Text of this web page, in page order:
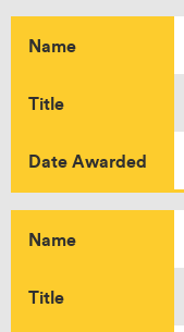
Name
Title
Date Awarded
Name
Title